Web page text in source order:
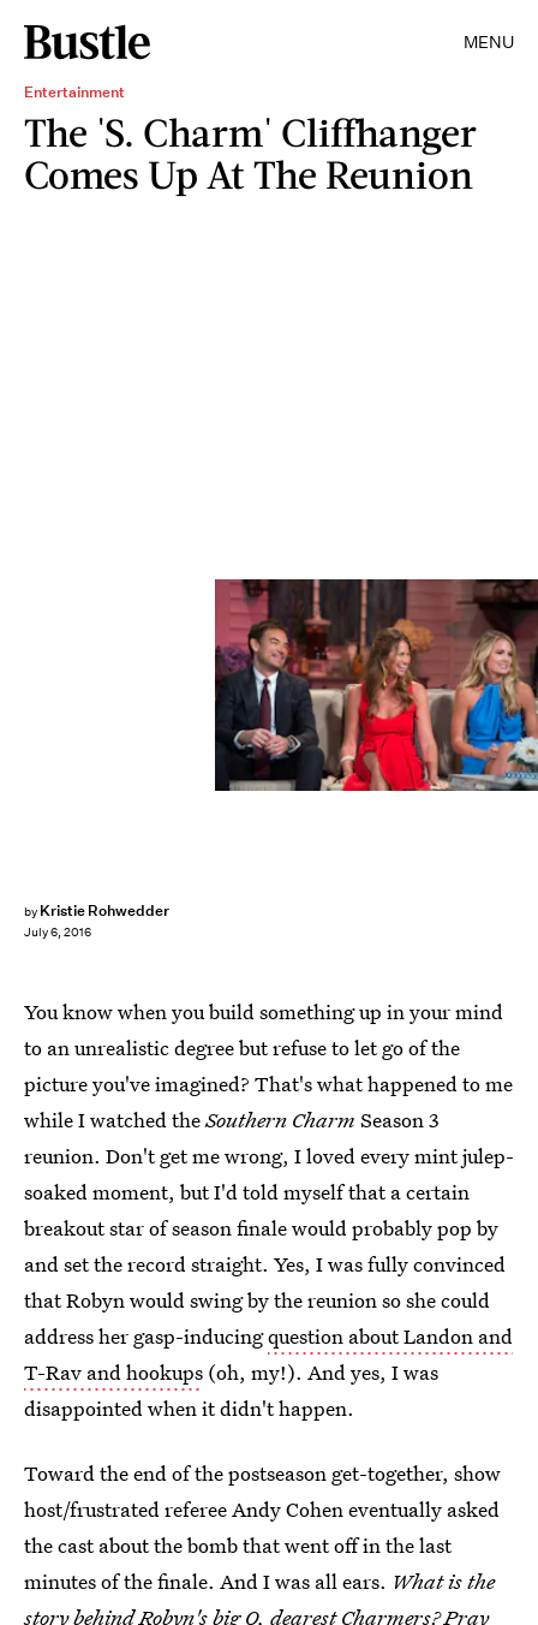
MENU
Entertainment
The 'S. Charm' Cliffhanger
Comes Up At The Reunion
by Kristie Rohwedder
July 6, 2016
You know when you build something up in your mind
to an unrealistic degree but refuse to let go of the
picture you've imagined? That's what happened to me
while I watched theSouthern Charm Season 3
reunion. Don't get me wrong, I loved every mint julep-
soaked moment, but I'd told myself that a certain
breakout star of season finale would probably pop by
and set the record straight. Yes, I was fully convinced
that Robyn would swing by the reunion so she could
address her gasp-inducingquestion about Landon and
T-Rav and hookups (oh, my!). And yes, I was
disappointed when it didn't happen.
Toward the end of the postseason get-together, show
host/frustrated referee Andy Cohen eventually asked
the cast about the bomb that went off in the last
minutes of the finale. And I was all ears. What is the
story behind Robyn's big Q, dearest Charmers? Pray